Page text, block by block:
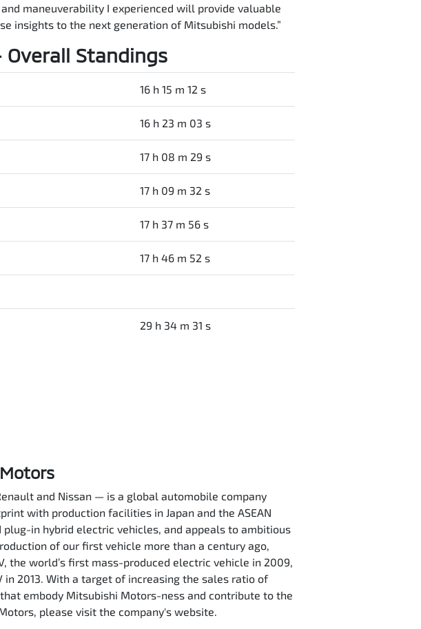
maneuverability I experienced will provide valuable
insights to the next generation of Mitsubishi models.”
Overall Standings
16 h 15 m 12 s
16 h 23 m 03 s
17 h 08 m 29 s
17 h 09 m 32 s
17 h 37 m 56 s
17 h 46 m 52 s
29 h 34 m 31 s
and Nissan — is a global automobile company
with production facilities in Japan and the ASEAN
in hybrid electric vehicles, and appeals to ambitious
of our first vehicle more than a century ago,
world’s first mass-produced electric vehicle in 2009,
2013. With a target of increasing the sales ratio of
embody Mitsubishi Motors-ness and contribute to the
please visit the company's website.